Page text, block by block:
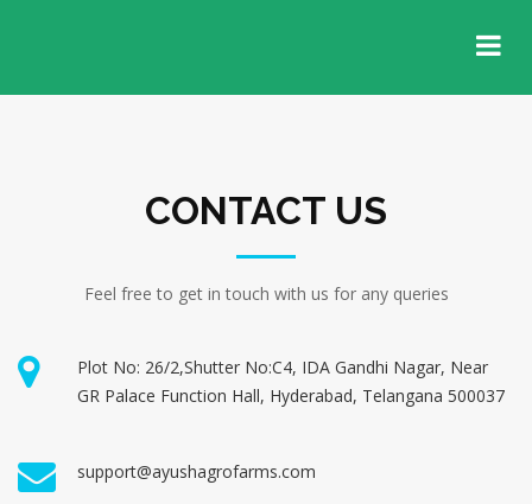
CONTACT US
Feel free to get in touch with us for any queries
Plot No: 26/2,Shutter No:C4, IDA Gandhi Nagar, Near
GR Palace Function Hall, Hyderabad, Telangana 500037
support@ayushagrofarms.com